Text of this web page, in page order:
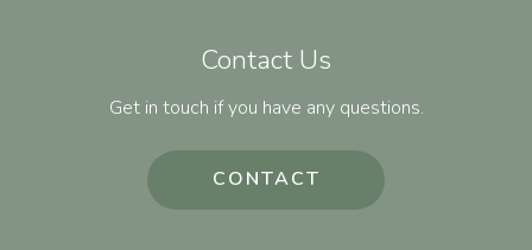
Contact Us
Get in touch if you have any questions.
CONTACT